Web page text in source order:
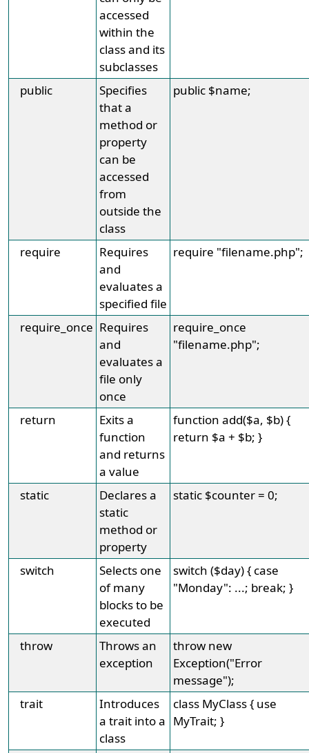
accessed
within the
class and its
subclasses
public
Specifies
that a
method or
property
can be
accessed
from
outside the
class
public $name;
require
Requires
and
evaluates a
specified file
require "filename.php";
require_once Requires
and
evaluates a
file only
once
require_once
"filename.php";
return
Exits a
function
and returns
a value
function add($a, $b) {
return $a + $b; }
static
Declares a
static
method or
property
static $counter = 0;
switch
Selects one
of many
blocks to be
executed
switch ($day) { case
"Monday": ...; break; }
throw
Throws an
exception
throw new
Exception("Error
message");
trait
Introduces
a trait into a
class
class MyClass { use
MyTrait; }